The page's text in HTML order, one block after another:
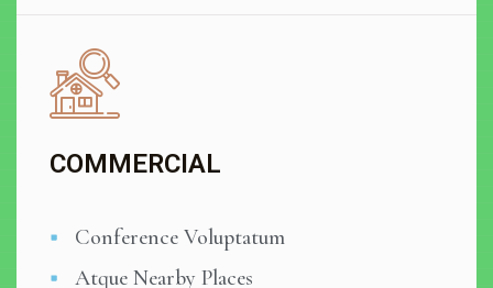
COMMERCIAL
Conference Voluptatum
Atque Nearby Places